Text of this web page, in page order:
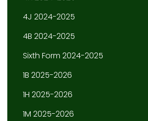
4J 2024-2025
4B 2024-2025
Sixth Form 2024-2025
1B 2025-2026
1H 2025-2026
1M 2025-2026